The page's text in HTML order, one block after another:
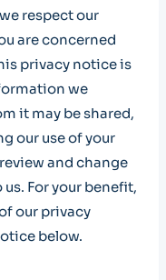
respect our
are concerned
privacy notice is
we
it may be shared,
our use of your
and change
For your benefit,
our privacy
below.